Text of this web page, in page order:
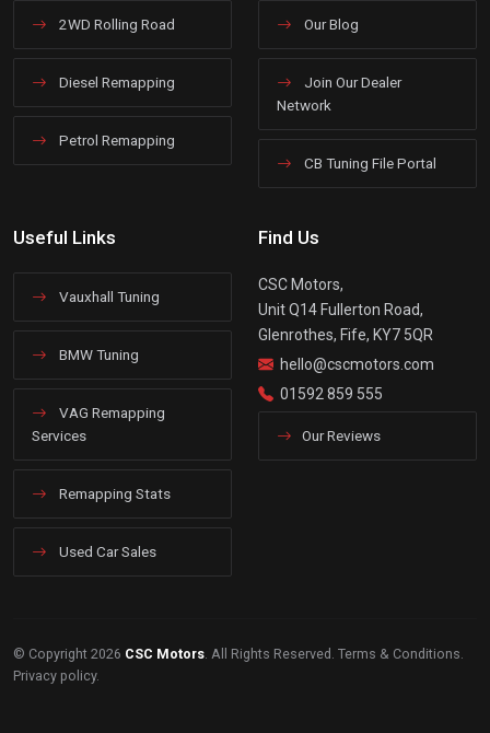
2WD Rolling Road
Diesel Remapping
Petrol Remapping
Our Blog
Join Our Dealer
Network
CB Tuning File Portal
Useful Links
Vauxhall Tuning
BMW Tuning
VAG Remapping
Services
Remapping Stats
Used Car Sales
Find Us
CSC Motors,
Unit Q14 Fullerton Road,
Glenrothes, Fife, KY7 5QR
hello@cscmotors.com
01592 859 555
Our Reviews
© Copyright 2026 CSC Motors . All Rights Reserved. Terms & Conditions
Privacy policy.